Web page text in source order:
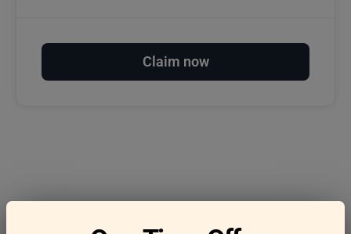
Claim now
Frequently asked